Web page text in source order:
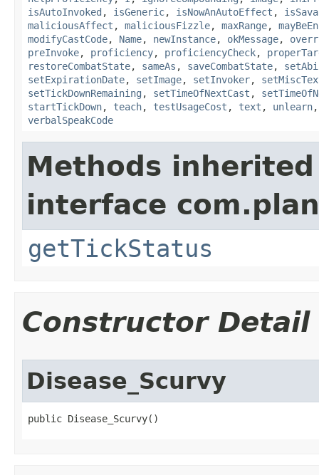
isAutoInvoked , isGeneric, isNowAnAutoEffect ,
maliciousAffect , maliciousFizzle, maxRange,
modifyCastCode, Name, newInstance, okMessage,
preInvoke, proficiency, proficiencyCheck,
restoreCombatState, sameAs , saveCombatState,
setExpirationDate, setImage, setInvoker,
setTickDownRemaining , setTimeOfNextCast ,
startTickDown, teach, testUsageCost , text , unlearn
verbalSpeakCode
Methods
interface
getTickStatus
Constructor Detail
Disease_Scurvy
public Disease_Scurvy()